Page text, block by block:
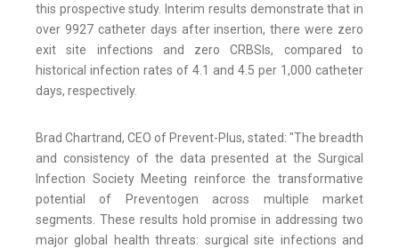
this prospective study. Interim results demonstrate that in
over 9927 catheter days after insertion, there were zero
exit site infections and zero CRBSIs, compared to
historical infection rates of 4.1 and 4.5 per 1,000 catheter
days, respectively.
Brad Chartrand, CEO of Prevent-Plus, stated: "The breadth
and consistency of the data presented at the Surgical
Infection Society Meeting reinforce the transformative
potential of Preventogen across multiple market
segments. These results hold promise in addressing two
major global health threats: surgical site infections and